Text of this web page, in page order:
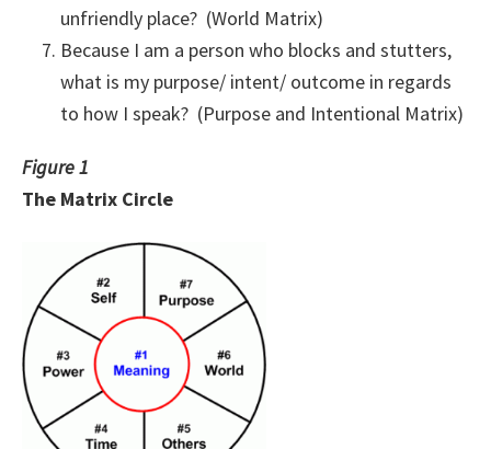
unfriendly place? (World Matrix)
Because I am a person who blocks and stutters,
what is my purpose/ intent/ outcome in regards
to how I speak? (Purpose and Intentional Matrix)
Figure 1
The Matrix Circle